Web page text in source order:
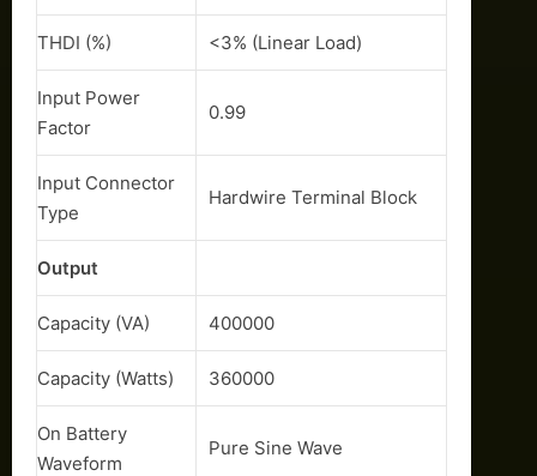
THDI (%) <3% (Linear Load)
Input Power
Factor
0.99
Input Connector
Type
Hardwire Terminal Block
Output
Capacity (VA) 400000
Capacity (Watts) 360000
On Battery
Waveform
Pure Sine Wave